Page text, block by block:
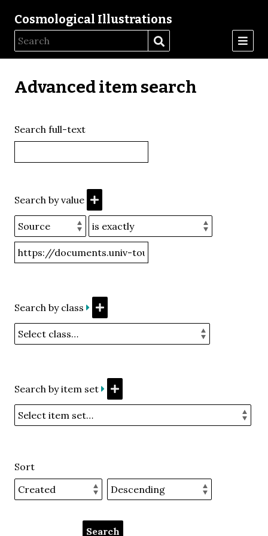
Cosmological Illustrations
Advanced item search
Search full-text
Search by value
Search by class
Search by item set
Sort